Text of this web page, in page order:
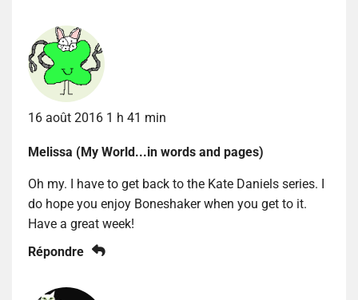
16 août 2016 1 h 41 min
Melissa (My World...in words and pages)
Oh my. I have to get back to the Kate Daniels series. I
do hope you enjoy Boneshaker when you get to it.
Have a great week!
Répondre